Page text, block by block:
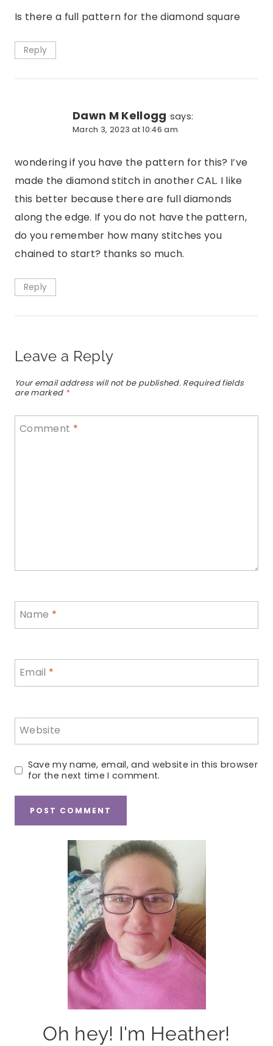
Is there a full pattern for the diamond square
Reply
Dawn M Kellogg says:
March 3, 2023 at 10:46 am
wondering if you have the pattern for this? I’ve
made the diamond stitch in another CAL. I like
this better because there are full diamonds
along the edge. If you do not have the pattern,
do you remember how many stitches you
chained to start? thanks so much.
Reply
Leave a Reply
Your email address will not be published. Required fields
are marked *
Comment *
Name *
Email *
Website
Save my name, email, and website in this browser
for the next time I comment.
Oh hey! I'm Heather!